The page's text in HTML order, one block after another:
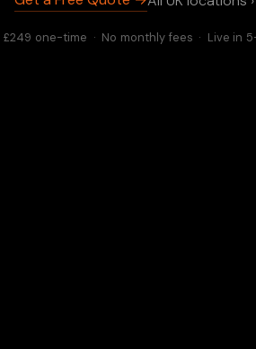
£249 one-time · No monthly fees · Live in